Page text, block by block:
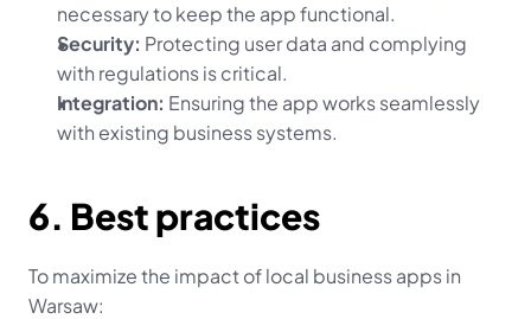
necessary to keep the app functional.
Security: Protecting user data and complying
with regulations is critical.
Integration: Ensuring the app works seamlessly
with existing business systems.
6. Best practices
To maximize the impact of local business apps in
Warsaw: